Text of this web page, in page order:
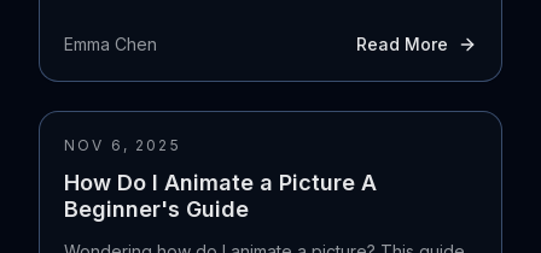
Emma Chen
Read More
NOV 6, 2025
How Do I Animate a Picture A
Beginner's Guide